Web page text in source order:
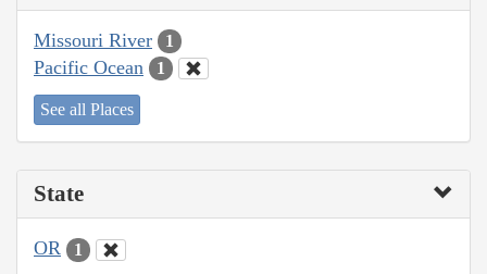
Missouri River 1
Pacific Ocean 1
See all Places
State
OR 1